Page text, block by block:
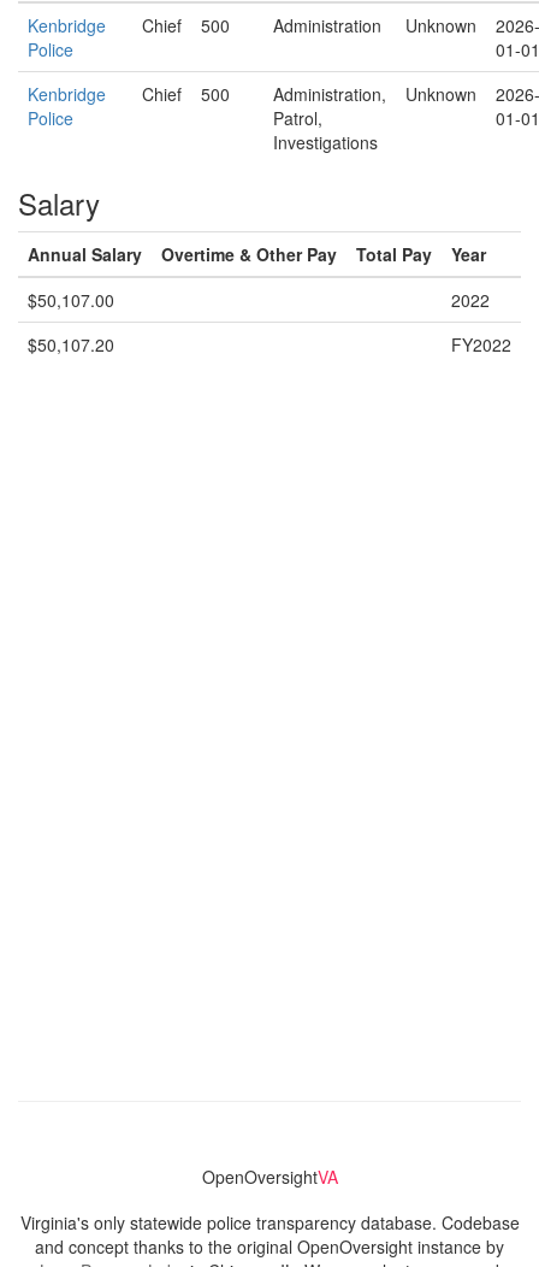
Kenbridge
Police
Chief 500 Administration Unknown
2026-
01-01
Kenbridge
Police
Chief 500
Administration,
Patrol,
Investigations
Unknown
2026-
01-01
Salary
Annual Salary Overtime & Other Pay Total Pay
Year
$50,107.00
2022
$50,107.20
FY2022
OpenOversightVA
Virginia's only statewide police transparency database. Codebase
and concept thanks to the original OpenOversight instance by